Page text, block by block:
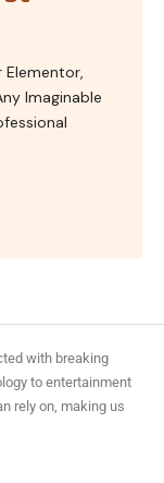
Imaginable
with breaking
to entertainment
rely on, making us